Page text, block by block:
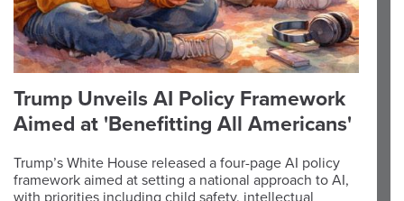
Trump Unveils AI Policy Framework
Aimed at 'Benefitting All Americans'
Trump’s White House released a four-page AI policy
framework aimed at setting a national approach to AI,
with priorities including child safety, intellectual